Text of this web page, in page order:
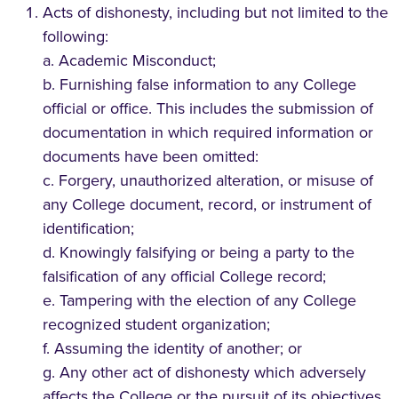
Acts of dishonesty, including but not limited to the
following:
a. Academic Misconduct;
b. Furnishing false information to any College
official or office. This includes the submission of
documentation in which required information or
documents have been omitted:
c. Forgery, unauthorized alteration, or misuse of
any College document, record, or instrument of
identification;
d. Knowingly falsifying or being a party to the
falsification of any official College record;
e. Tampering with the election of any College
recognized student organization;
f. Assuming the identity of another; or
g. Any other act of dishonesty which adversely